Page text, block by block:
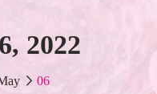
2022
06